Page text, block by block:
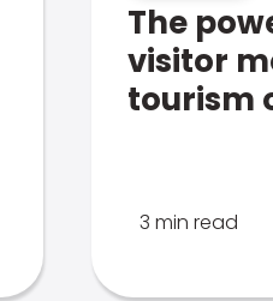
The
visitor
tourism
3 min read